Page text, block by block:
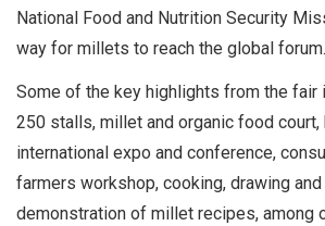
National Food and Nutrition Security
way for millets to reach the global forum.
Some of the key highlights from the fair
250 stalls, millet and organic food
international expo and conference,
farmers workshop, cooking, drawing
demonstration of millet recipes, among